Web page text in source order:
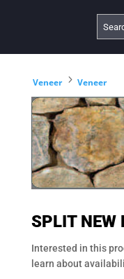
Veneer 5 Veneer
SPLIT NEW
Interested in this
learn about